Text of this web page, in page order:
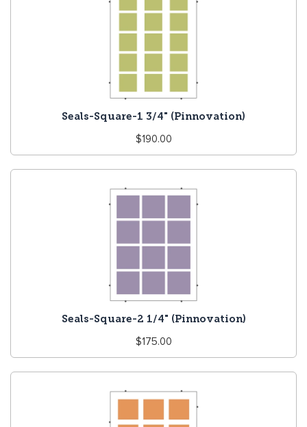
Seals-Square-1 3/4" (Pinnovation)
Regular
price
$190.00
Seals-Square-2 1/4" (Pinnovation)
Regular
price
$175.00